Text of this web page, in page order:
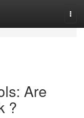
Are
?